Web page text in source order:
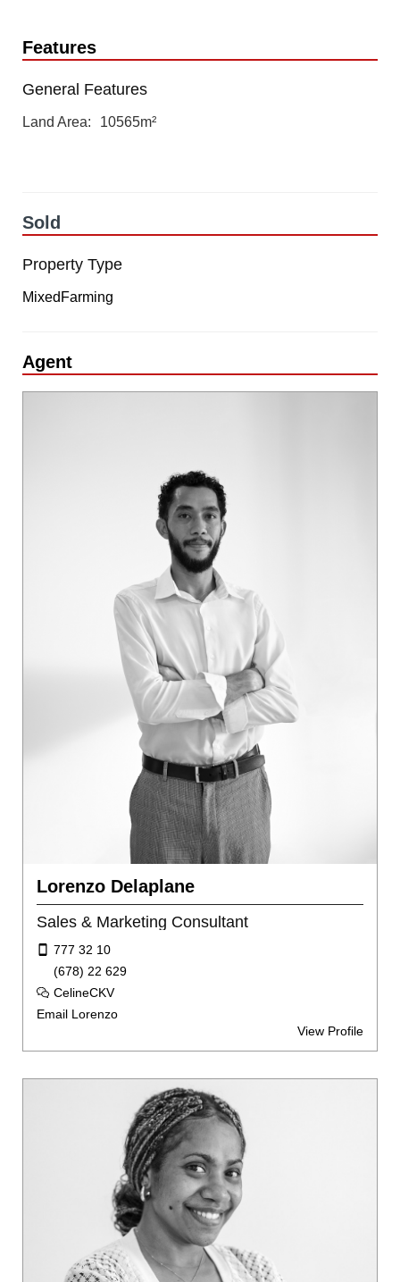
Features
General Features
Land Area 10565m²
Sold
Property Type
MixedFarming
Agent
Lorenzo Delaplane
Sales & Marketing Consultant
777 32 10
(678) 22 629
CelineCKV
Email Lorenzo
View Profile